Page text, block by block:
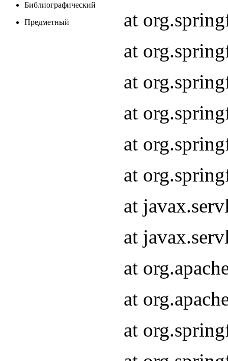
Библиографический
Предметный
at
at
at
at
at
at
at
at
at
at
at